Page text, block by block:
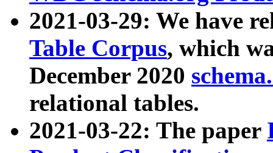
2021-03-29: We have
Table Corpus, which
December 2020
relational tables.
2021-03-22: The paper